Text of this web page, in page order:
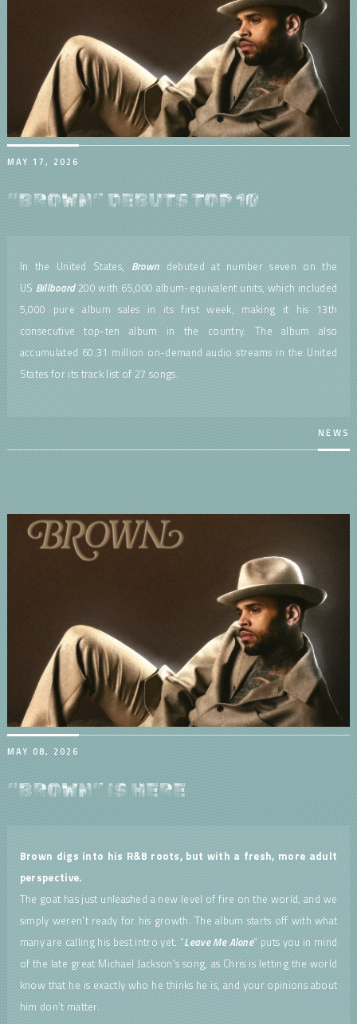
MAY 17, 2026
“BROWN” DEBUTS TOP 10
In the United States,Browndebuted at number seven on the
USBillboard200 with 65,000 album-equivalent units, which included
5,000 pure album sales in its first week, making it his 13th
consecutive top-ten album in the country. The album also
accumulated 60.31 million on-demand audio streams in the United
States for its track list of 27 songs.
NEWS
MAY 08, 2026
“BROWN” IS HERE
Browndigs into his R&B roots, but with a fresh, more adult
perspective.
The goat has just unleashed a new level of fire on the world, and we
simply weren’t ready for his growth. The album starts off with what
many are calling his best intro yet. “Leave Me Alone” puts you in mind
of the late great Michael Jackson’s song, as Chris is letting the world
know that he is exactly who he thinks he is, and your opinions about
him don’t matter.